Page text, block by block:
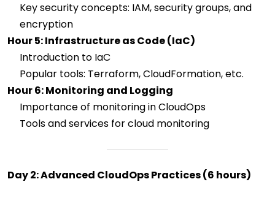
Key security concepts: IAM, security groups, and
encryption
Hour 5: Infrastructure as Code (IaC)
Introduction to IaC
Popular tools: Terraform, CloudFormation, etc.
Hour 6: Monitoring and Logging
Importance of monitoring in CloudOps
Tools and services for cloud monitoring
Day 2: Advanced CloudOps Practices (6 hours)